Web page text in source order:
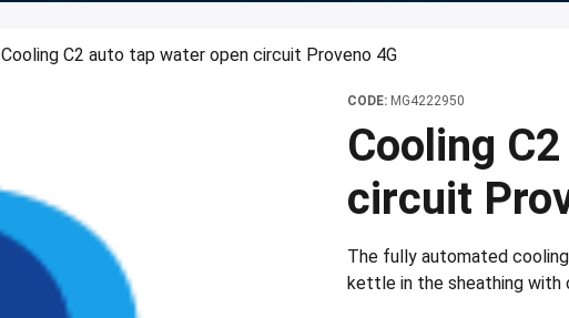
Cooling C2 auto tap water open circuit Proveno 4G
CODE: MG4222950
Cooling
circuit
The fully automated
kettle in the sheathing with